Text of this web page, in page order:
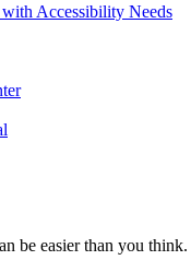
Accessibility Needs
be easier than you